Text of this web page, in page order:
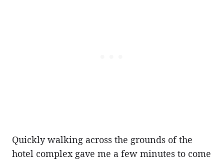
Quickly walking across the grounds of the
hotel complex gave me a few minutes to come